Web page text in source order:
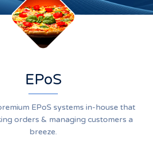
EPoS
EPoS systems in-house that
orders & managing customers a
breeze.